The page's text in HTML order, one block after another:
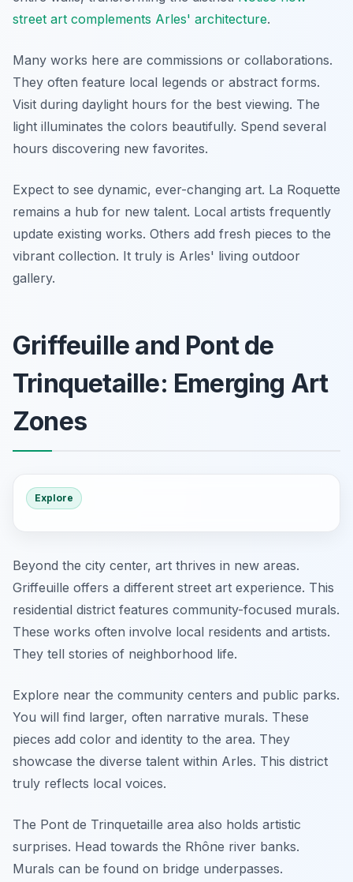
street art complements Arles' architecture.
Many works here are commissions or collaborations.
They often feature local legends or abstract forms.
Visit during daylight hours for the best viewing. The
light illuminates the colors beautifully. Spend several
hours discovering new favorites.
Expect to see dynamic, ever-changing art. La Roquette
remains a hub for new talent. Local artists frequently
update existing works. Others add fresh pieces to the
vibrant collection. It truly is Arles' living outdoor
gallery.
Griffeuille and Pont de
Trinquetaille: Emerging Art
Zones
Explore
Beyond the city center, art thrives in new areas.
Griffeuille offers a different street art experience. This
residential district features community-focused murals.
These works often involve local residents and artists.
They tell stories of neighborhood life.
Explore near the community centers and public parks.
You will find larger, often narrative murals. These
pieces add color and identity to the area. They
showcase the diverse talent within Arles. This district
truly reflects local voices.
The Pont de Trinquetaille area also holds artistic
surprises. Head towards the Rhône river banks.
Murals can be found on bridge underpasses.